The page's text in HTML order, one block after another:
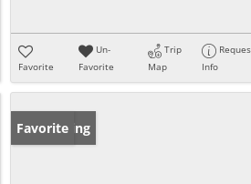
Favorite
Un-
Favorite
Trip
Map
Info
New Listing
Favorite